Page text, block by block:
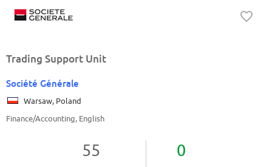
Trading Support Unit
Société Générale
Warsaw, Poland
Finance/Accounting, English
55 0